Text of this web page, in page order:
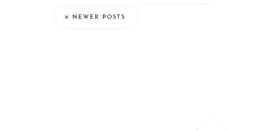
NEWER POSTS